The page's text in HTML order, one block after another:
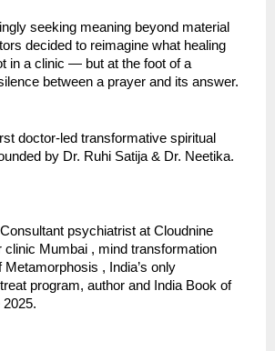
seeking meaning beyond material
decided to reimagine what healing
in a clinic — but at the foot of a
between a prayer and its answer.
doctor-led transformative spiritual
by Dr. Ruhi Satija & Dr. Neetika.
psychiatrist at Cloudnine
clinic Mumbai , mind transformation
Metamorphosis , India’s only
program, author and India Book of